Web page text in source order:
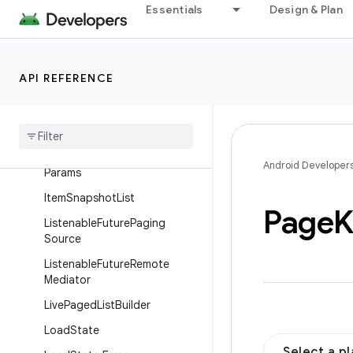
Essentials Design & Plan
API REFERENCE
ItemKeyedDataSource
ItemKeyedDataSource.LoadC
ItemKeyedDataSource.LoadIn
Initial
Params
ItemSnapshotList
ListenableFuturePaging
Source
ListenableFutureRemote
Mediator
LivePagedListBuilder
LoadState
Android
Page